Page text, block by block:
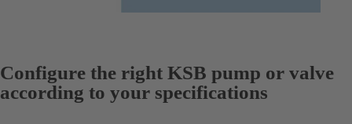
Configure the right KSB pump or valve
according to your specifications